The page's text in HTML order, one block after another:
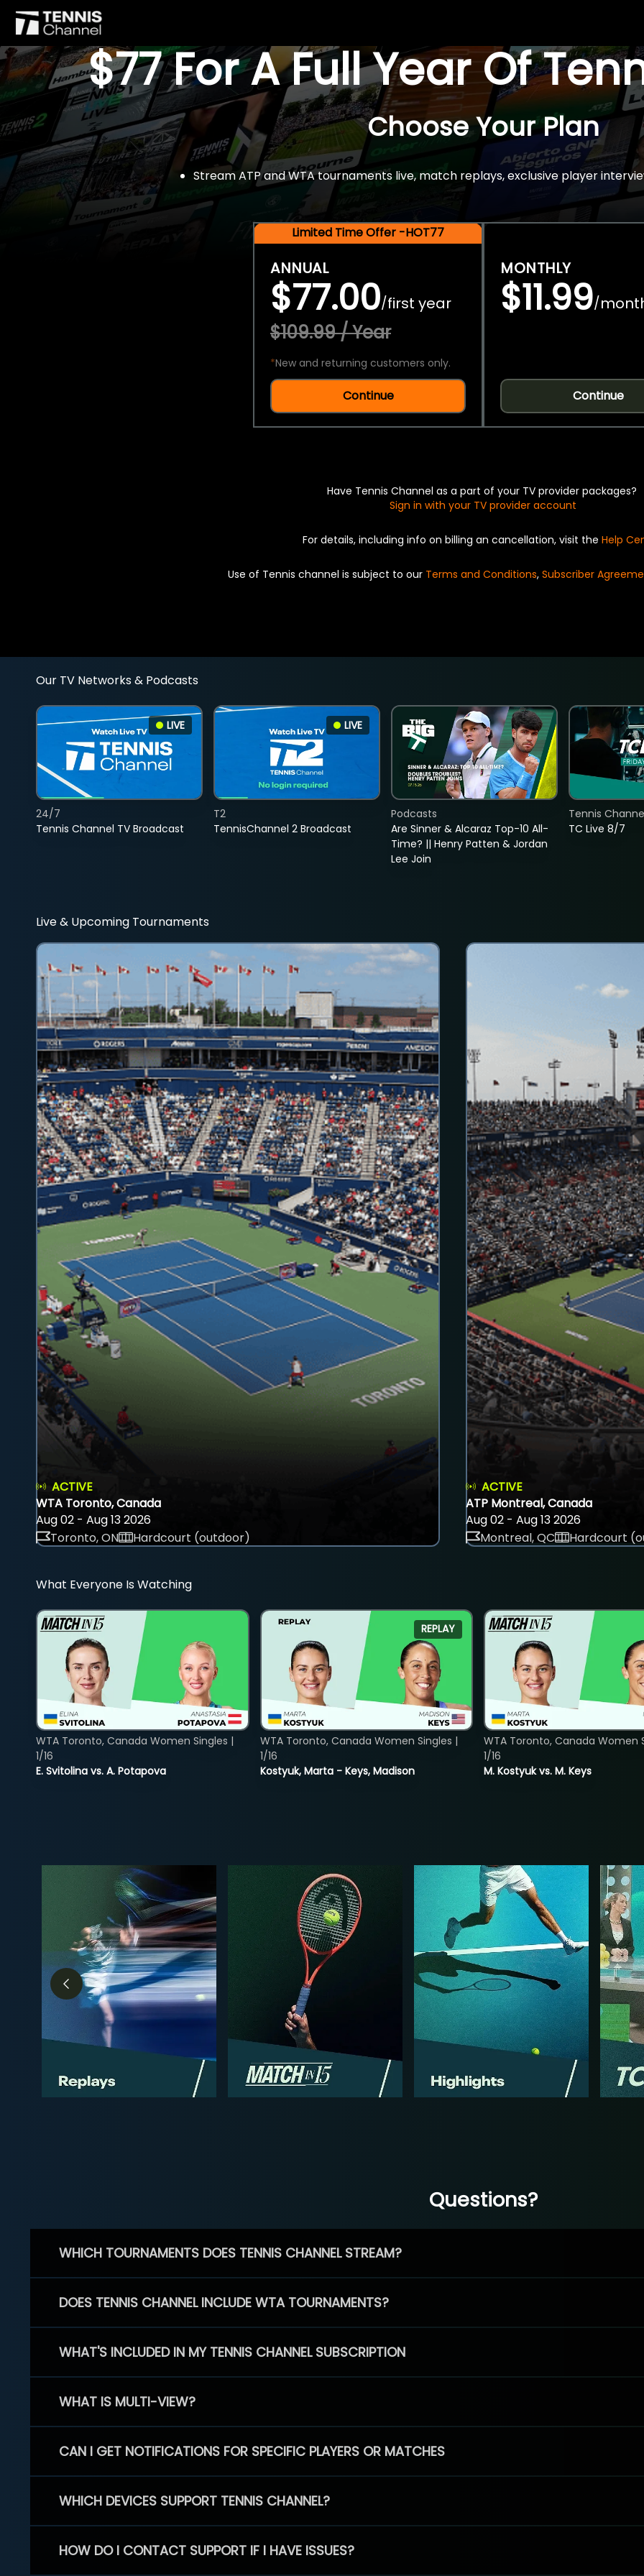
$77 For A Full Year Of
Choose Your Plan
Stream ATP and WTA tournaments live, match replays, exclusive player
Limited Time Offer -HOT77
ANNUAL
$77.00/first year
$109.99 / Year
*New and returning customers only.
Continue
MONTHLY
$11.99/
Continue
Have Tennis Channel as a part of your TV provider packages?
Sign in with your TV provider account
For details, including info on billing an cancellation, visit the Help
Use of Tennis channel is subject to our Terms and Conditions, Subscriber
Our TV Networks & Podcasts
LIVE
Tennis Channel TV Broadcast
24/7
LIVE
TennisChannel 2 Broadcast
T2
Are Sinner & Alcaraz Top-10 All-
Time? || Henry Patten & Jordan
Lee Join
Podcasts
TC Live 8/7
Tennis
Live & Upcoming Tournaments
ACTIVE
WTA Toronto, Canada
Aug 02 - Aug 13 2026
Toronto, ON
Hardcourt (outdoor)
ACTIVE
ATP Montreal, Canada
Aug 02 - Aug 13 2026
Montreal, QC
Hardcourt
What Everyone Is Watching
E. Svitolina vs. A. Potapova
WTA Toronto, Canada Women Singles |
1/16
REPLAY
Kostyuk, Marta - Keys, Madison
WTA Toronto, Canada Women Singles |
1/16
M. Kostyuk vs. M. Keys
WTA Toronto, Canada Women
1/16
Questions?
WHICH TOURNAMENTS DOES TENNIS CHANNEL STREAM?
DOES TENNIS CHANNEL INCLUDE WTA TOURNAMENTS?
WHAT'S INCLUDED IN MY TENNIS CHANNEL SUBSCRIPTION
WHAT IS MULTI-VIEW?
CAN I GET NOTIFICATIONS FOR SPECIFIC PLAYERS OR MATCHES
WHICH DEVICES SUPPORT TENNIS CHANNEL?
HOW DO I CONTACT SUPPORT IF I HAVE ISSUES?